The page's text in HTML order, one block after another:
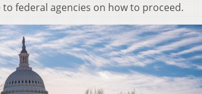
federal agencies on how to proceed.